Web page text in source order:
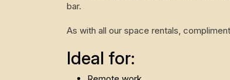
bar.
As with all our space rentals,
Ideal for: